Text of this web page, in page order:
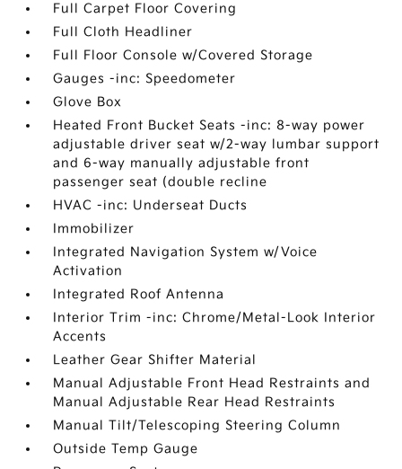
Full Carpet Floor Covering
Full Cloth Headliner
Full Floor Console w/Covered Storage
Gauges -inc: Speedometer
Glove Box
Heated Front Bucket Seats -inc: 8-way power
adjustable driver seat w/2-way lumbar support
and 6-way manually adjustable front
passenger seat (double recline
HVAC -inc: Underseat Ducts
Immobilizer
Integrated Navigation System w/Voice
Activation
Integrated Roof Antenna
Interior Trim -inc: Chrome/Metal-Look Interior
Accents
Leather Gear Shifter Material
Manual Adjustable Front Head Restraints and
Manual Adjustable Rear Head Restraints
Manual Tilt/Telescoping Steering Column
Outside Temp Gauge